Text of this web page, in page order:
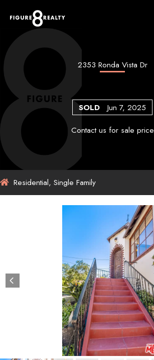
content
2353 Ronda Vista Dr
SOLD
Jun 7, 2025
Contact us for sale price
Residential, Single Family